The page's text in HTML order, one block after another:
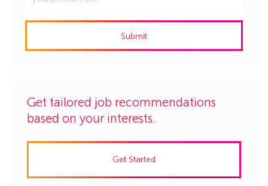
Email
address
Submit
Get tailored job recommendations
based on your interests.
Get Started